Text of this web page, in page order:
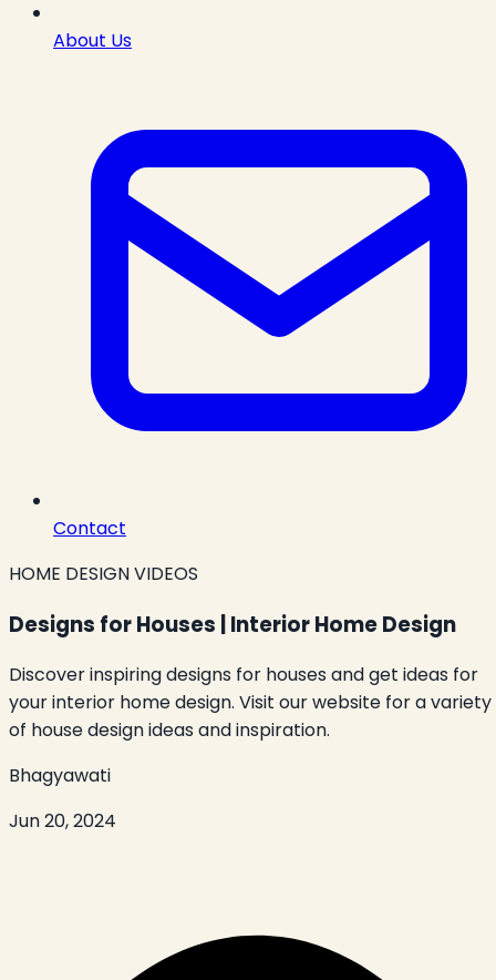
About Us
Contact
HOME DESIGN VIDEOS
Designs for Houses | Interior Home Design
Discover inspiring designs for houses and get ideas for
your interior home design. Visit our website for a variety
of house design ideas and inspiration.
Bhagyawati
Jun 20, 2024